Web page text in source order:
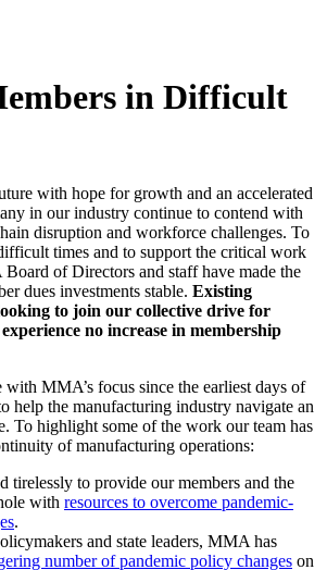
in Difficult
with hope for growth and an accelerated
in our industry continue to contend with
disruption and workforce challenges. To
times and to support the critical work
of Directors and staff have made the
dues investments stable. Existing
to join our collective drive for
no increase in membership
MMA’s focus since the earliest days of
help the manufacturing industry navigate an
To highlight some of the work our team has
of manufacturing operations:
tirelessly to provide our members and the
with resources to overcome pandemic-
.
and state leaders, MMA has
number of pandemic policy changes on